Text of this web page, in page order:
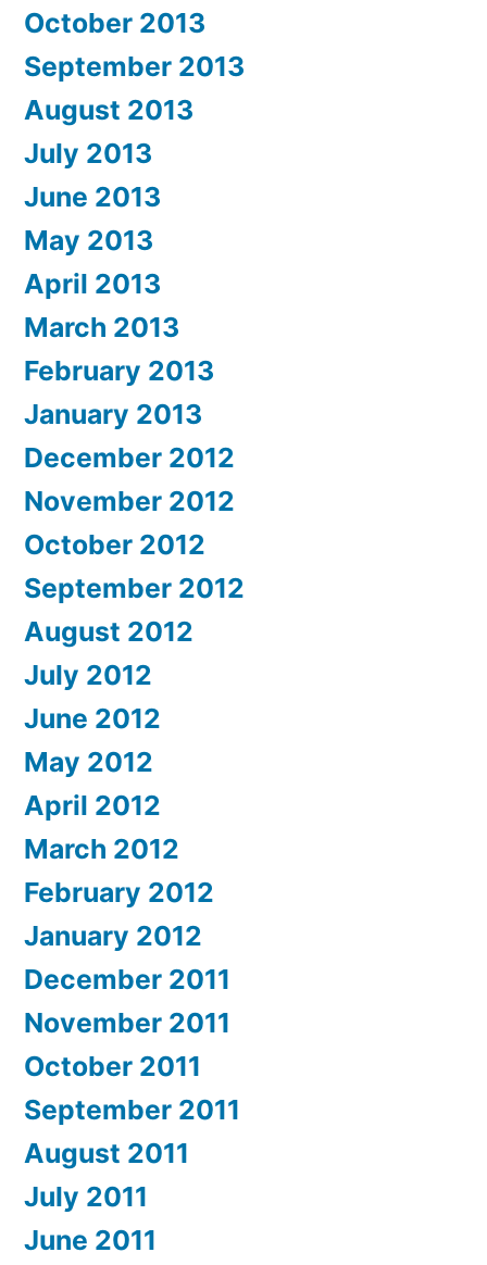
October 2013
September 2013
August 2013
July 2013
June 2013
May 2013
April 2013
March 2013
February 2013
January 2013
December 2012
November 2012
October 2012
September 2012
August 2012
July 2012
June 2012
May 2012
April 2012
March 2012
February 2012
January 2012
December 2011
November 2011
October 2011
September 2011
August 2011
July 2011
June 2011